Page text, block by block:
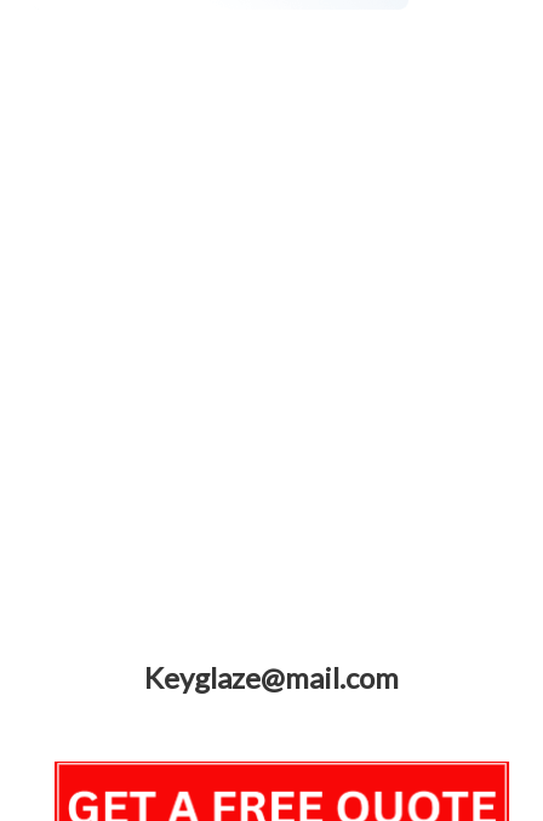
Keyglaze@mail.com